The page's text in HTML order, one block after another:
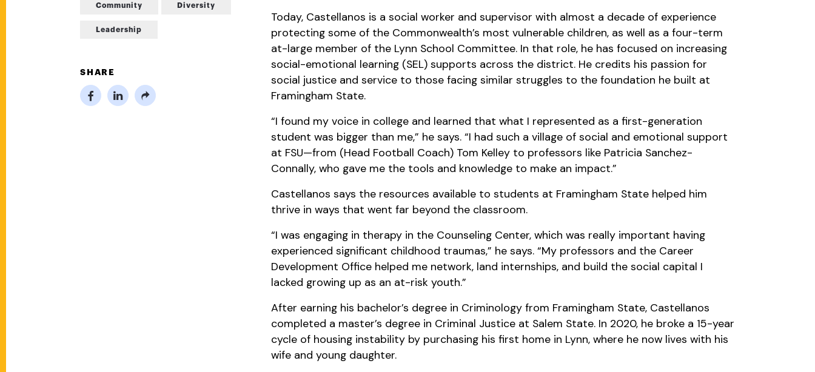
Community Diversity
Leadership
SHARE
Today, Castellanos is a social worker and supervisor with almost a decade of experience
protecting some of the Commonwealth’s most vulnerable children, as well as a four-term
at-large member of the Lynn School Committee. In that role, he has focused on increasing
social-emotional learning (SEL) supports across the district. He credits his passion for
social justice and service to those facing similar struggles to the foundation he built at
Framingham State.
“I found my voice in college and learned that what I represented as a first-generation
student was bigger than me,” he says. “I had such a village of social and emotional support
at FSU—from (Head Football Coach) Tom Kelley to professors like Patricia Sanchez-
Connally, who gave me the tools and knowledge to make an impact.”
Castellanos says the resources available to students at Framingham State helped him
thrive in ways that went far beyond the classroom.
“I was engaging in therapy in the Counseling Center, which was really important having
experienced significant childhood traumas,” he says. “My professors and the Career
Development Office helped me network, land internships, and build the social capital I
lacked growing up as an at-risk youth.”
After earning his bachelor’s degree in Criminology from Framingham State, Castellanos
completed a master’s degree in Criminal Justice at Salem State. In 2020, he broke a 15-year
cycle of housing instability by purchasing his first home in Lynn, where he now lives with his
wife and young daughter.